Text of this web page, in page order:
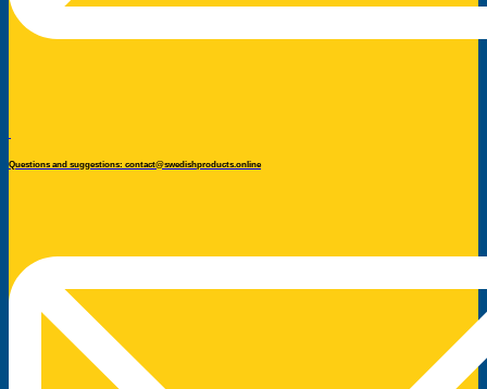
Questions and suggestions: contact@swedishproducts.online